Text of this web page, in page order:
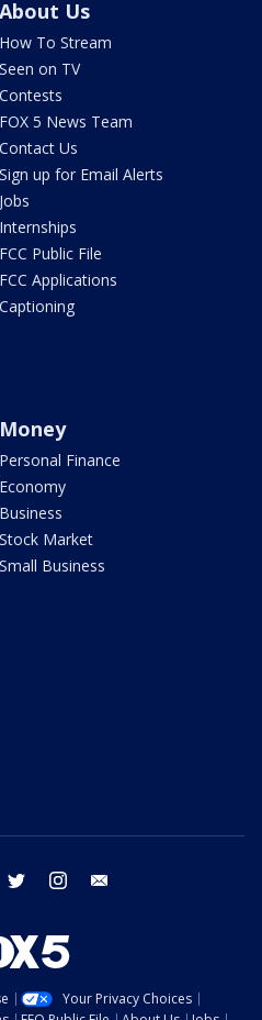
About Us
How To Stream
Seen on TV
Contests
FOX 5 News Team
Contact Us
Sign up for Email Alerts
Jobs
Internships
FCC Public File
FCC Applications
Captioning
Money
Personal Finance
Economy
Business
Stock Market
Small Business
facebook twitter instagram
Your Privacy Choices